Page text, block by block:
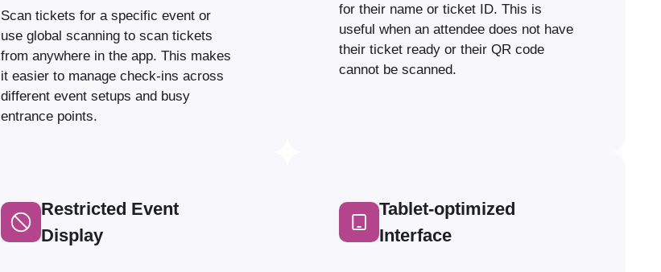
Scan tickets for a specific event or
use global scanning to scan tickets
from anywhere in the app. This makes
it easier to manage check-ins across
different event setups and busy
entrance points.
for their name or ticket ID. This is
useful when an attendee does not have
their ticket ready or their QR code
cannot be scanned.
Restricted Event
Display
Tablet-optimized
Interface